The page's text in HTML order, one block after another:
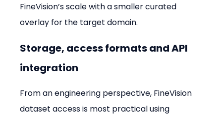
FineVision’s scale with a smaller curated
overlay for the target domain.
Storage, access formats and API
integration
From an engineering perspective, FineVision
dataset access is most practical using